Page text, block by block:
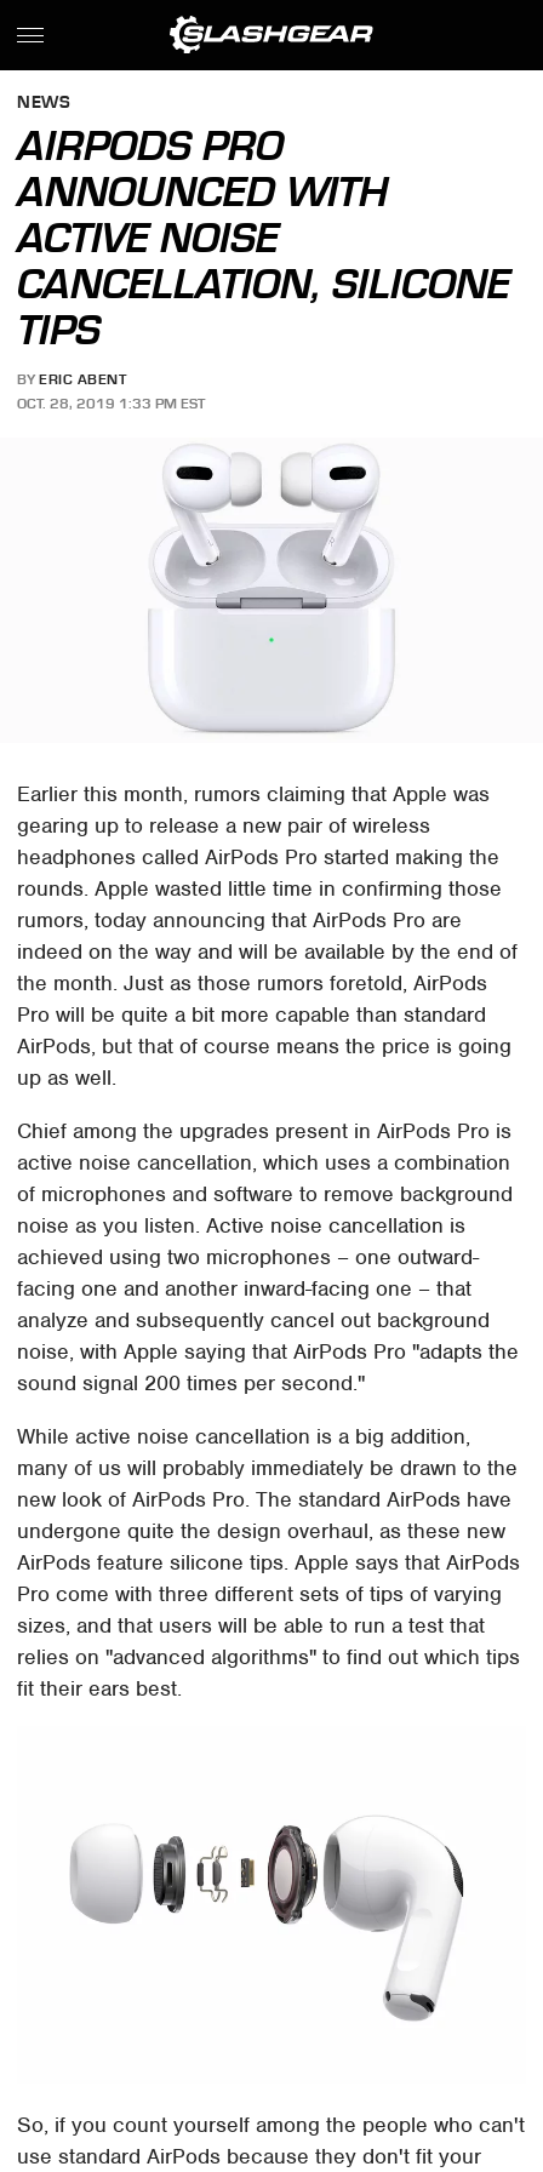
NEWS
AIRPODS PRO
ANNOUNCED WITH
ACTIVE NOISE
CANCELLATION, SILICONE
TIPS
BY ERIC ABENT
OCT. 28, 2019 1:33 PM EST
Earlier this month, rumors claiming that Apple was
gearing up to release a new pair of wireless
headphones called AirPods Pro started making the
rounds. Apple wasted little time in confirming those
rumors, today announcing that AirPods Pro are
indeed on the way and will be available by the end of
the month. Just as those rumors foretold, AirPods
Pro will be quite a bit more capable than standard
AirPods, but that of course means the price is going
up as well.
Chief among the upgrades present in AirPods Pro is
active noise cancellation, which uses a combination
of microphones and software to remove background
noise as you listen. Active noise cancellation is
achieved using two microphones – one outward-
facing one and another inward-facing one – that
analyze and subsequently cancel out background
noise, with Apple saying that AirPods Pro "adapts the
sound signal 200 times per second."
While active noise cancellation is a big addition,
many of us will probably immediately be drawn to the
new look of AirPods Pro. The standard AirPods have
undergone quite the design overhaul, as these new
AirPods feature silicone tips. Apple says that AirPods
Pro come with three different sets of tips of varying
sizes, and that users will be able to run a test that
relies on "advanced algorithms" to find out which tips
fit their ears best.
So, if you count yourself among the people who can't
use standard AirPods because they don't fit your